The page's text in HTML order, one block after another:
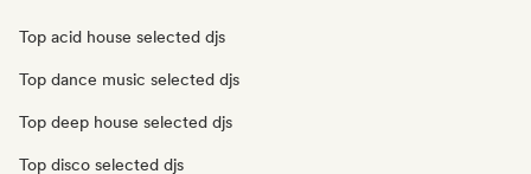
Top acid house selected djs
Top dance music selected djs
Top deep house selected djs
Top disco selected djs